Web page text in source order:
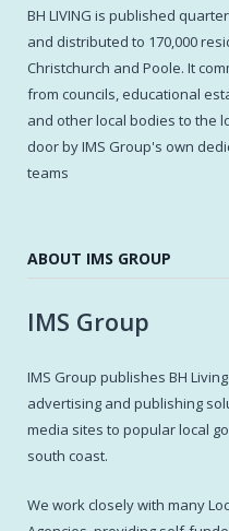
BH LIVING is published
and distributed to 170,000
Christchurch and Poole. It
from councils, educational
and other local bodies to the
door by IMS Group's own
teams
ABOUT IMS GROUP
IMS Group
IMS Group publishes BH
advertising and publishing
media sites to popular local
south coast.
We work closely with many